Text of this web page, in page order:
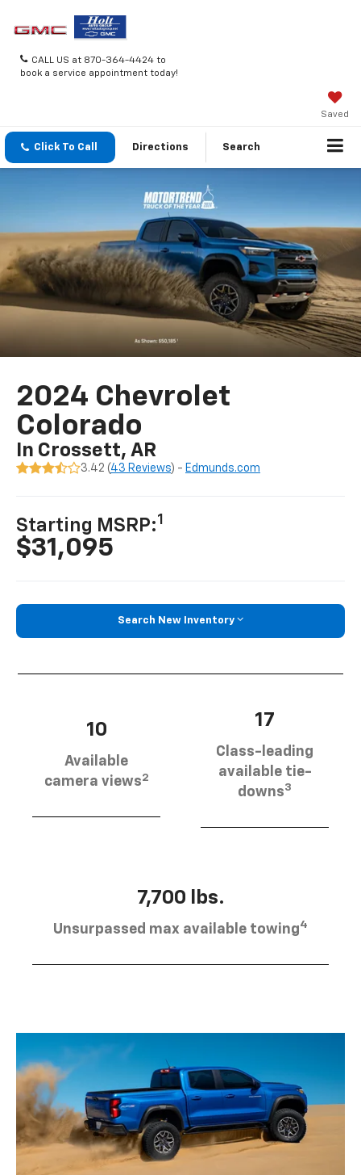
CALL US at 870-364-4424 to
book a service appointment today!
Saved
Click To Call Directions Search
2024 Chevrolet
Colorado
In Crossett, AR
3.42 (43 Reviews) - Edmunds.com
Starting MSRP:1
$31,095
Search New Inventory
10
Available
camera views2
17
Class-leading
available tie-
downs3
7,700 lbs.
Unsurpassed max available towing4